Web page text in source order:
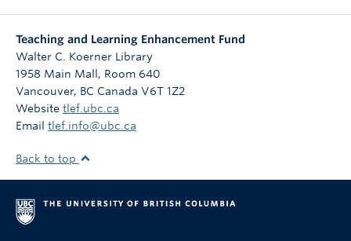
Teaching and Learning Enhancement Fund
Walter C. Koerner Library
1958 Main Mall, Room 640
Vancouver, BC Canada V6T 1Z2
Website tlef.ubc.ca
Email tlef.info@ubc.ca
Back to top